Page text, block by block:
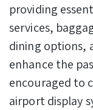
providing
services,
dining options,
enhance the
encouraged to
airport display